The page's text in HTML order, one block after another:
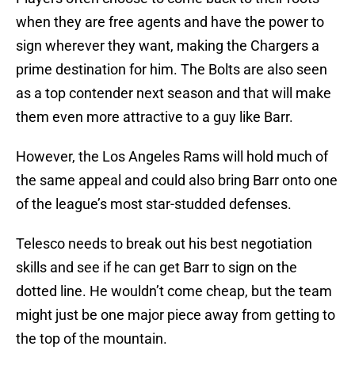
when they are free agents and have the power to
sign wherever they want, making the Chargers a
prime destination for him. The Bolts are also seen
as a top contender next season and that will make
them even more attractive to a guy like Barr.
However, the Los Angeles Rams will hold much of
the same appeal and could also bring Barr onto one
of the league’s most star-studded defenses.
Telesco needs to break out his best negotiation
skills and see if he can get Barr to sign on the
dotted line. He wouldn’t come cheap, but the team
might just be one major piece away from getting to
the top of the mountain.